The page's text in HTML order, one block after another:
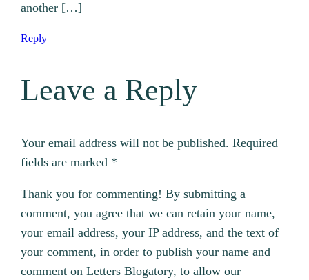
another […]
Reply
Leave a Reply
Your email address will not be published. Required
fields are marked *
Thank you for commenting! By submitting a
comment, you agree that we can retain your name,
your email address, your IP address, and the text of
your comment, in order to publish your name and
comment on Letters Blogatory, to allow our